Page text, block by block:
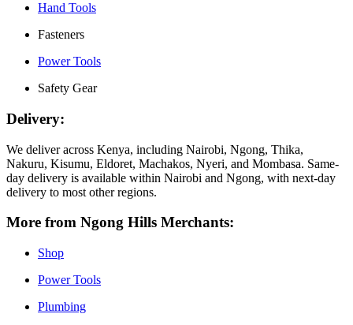
Hand Tools
Fasteners
Power Tools
Safety Gear
Delivery:
We deliver across Kenya, including Nairobi, Ngong, Thika,
Nakuru, Kisumu, Eldoret, Machakos, Nyeri, and Mombasa. Same-
day delivery is available within Nairobi and Ngong, with next-day
delivery to most other regions.
More from Ngong Hills Merchants:
Shop
Power Tools
Plumbing